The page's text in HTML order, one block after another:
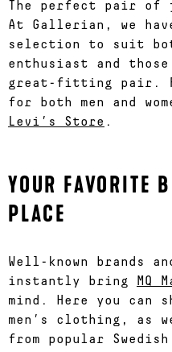
The perfect pair of
At Gallerian, we
selection to suit
enthusiast and
great-fitting pair.
for both men and
Levi’s Store .
YOUR FAVORITE
PLACE
Well-known brands
instantly bring
MQ
mind. Here you can
men’s clothing, as
from popular